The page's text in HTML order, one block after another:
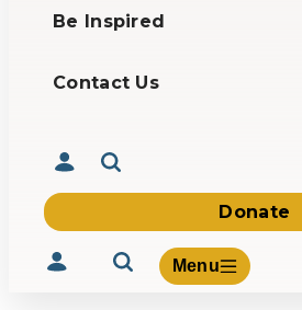
Be Inspired
Contact Us
Donate
Menu